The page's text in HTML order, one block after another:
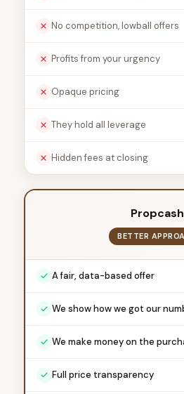
No competition, lowball offers
Profits from your urgency
Opaque pricing
They hold all leverage
Hidden fees at closing
Propcash
BETTER
A fair, data-based offer
We show how we got our
We make money on the
Full price transparency